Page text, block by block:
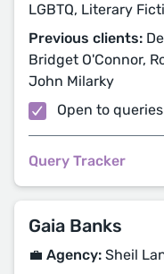
LGBTQ, Literary
Previous clients:
Bridget O'Connor,
John Milarky
Open to queries
Query Tracker
Gaia Banks
💼 Agency: Sheil